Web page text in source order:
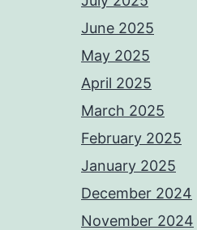
June 2025
May 2025
April 2025
March 2025
February 2025
January 2025
December 2024
November 2024